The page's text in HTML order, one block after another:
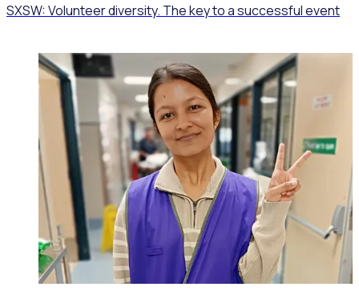
SXSW: Volunteer diversity. The key to a successful event